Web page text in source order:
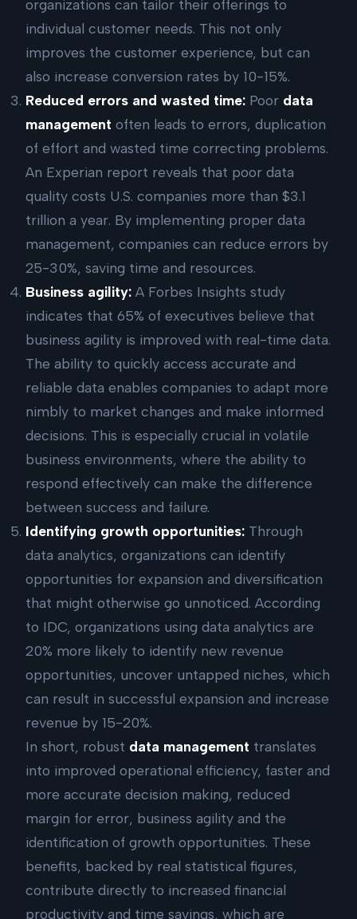
organizations can tailor their offerings to
individual customer needs. This not only
improves the customer experience, but can
also increase conversion rates by 10-15%.
Reduced errors and wasted time: Poor data
management often leads to errors, duplication
of effort and wasted time correcting problems.
An Experian report reveals that poor data
quality costs U.S. companies more than $3.1
trillion a year. By implementing proper data
management, companies can reduce errors by
25-30%, saving time and resources.
Business agility: A Forbes Insights study
indicates that 65% of executives believe that
business agility is improved with real-time data.
The ability to quickly access accurate and
reliable data enables companies to adapt more
nimbly to market changes and make informed
decisions. This is especially crucial in volatile
business environments, where the ability to
respond effectively can make the difference
between success and failure.
Identifying growth opportunities: Through
data analytics, organizations can identify
opportunities for expansion and diversification
that might otherwise go unnoticed. According
to IDC, organizations using data analytics are
20% more likely to identify new revenue
opportunities, uncover untapped niches, which
can result in successful expansion and increase
revenue by 15-20%.
In short, robust data management translates
into improved operational efficiency, faster and
more accurate decision making, reduced
margin for error, business agility and the
identification of growth opportunities. These
benefits, backed by real statistical figures,
contribute directly to increased financial
productivity and time savings, which are